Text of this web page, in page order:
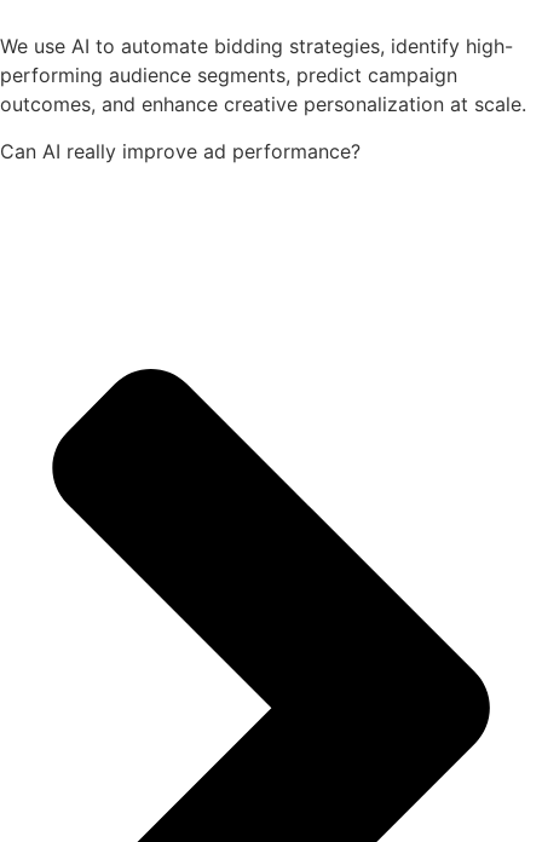
We use AI to automate bidding strategies, identify high-
performing audience segments, predict campaign
outcomes, and enhance creative personalization at scale.
Can AI really improve ad performance?